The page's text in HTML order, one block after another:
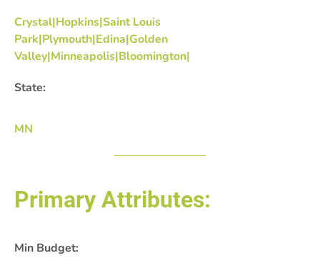
Crystal|Hopkins|Saint Louis
Park|Plymouth|Edina|Golden
Valley|Minneapolis|Bloomington|
State:
MN
Primary Attributes:
Min Budget: